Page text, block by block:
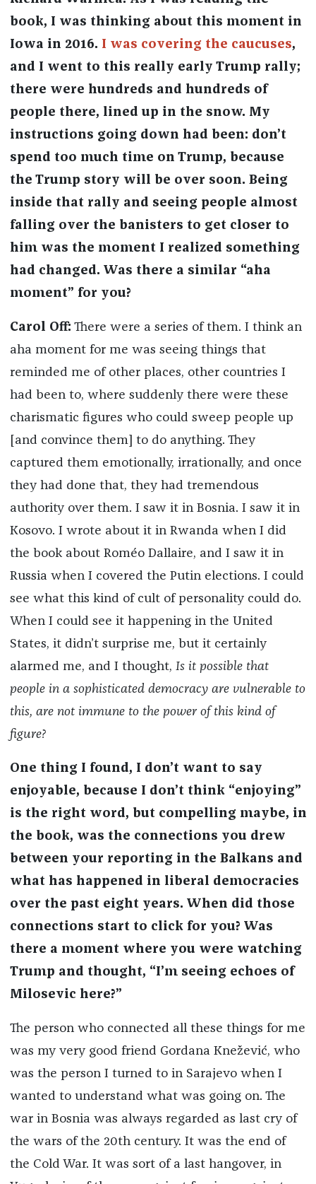
book, I was thinking about this moment in
Iowa in 2016. I was covering the caucuses,
and I went to this really early Trump rally;
there were hundreds and hundreds of
people there, lined up in the snow. My
instructions going down had been: don’t
spend too much time on Trump, because
the Trump story will be over soon. Being
inside that rally and seeing people almost
falling over the banisters to get closer to
him was the moment I realized something
had changed. Was there a similar “aha
moment” for you?
Carol Off: There were a series of them. I think an
aha moment for me was seeing things that
reminded me of other places, other countries I
had been to, where suddenly there were these
charismatic figures who could sweep people up
[and convince them] to do anything. They
captured them emotionally, irrationally, and once
they had done that, they had tremendous
authority over them. I saw it in Bosnia. I saw it in
Kosovo. I wrote about it in Rwanda when I did
the book about Roméo Dallaire, and I saw it in
Russia when I covered the Putin elections. I could
see what this kind of cult of personality could do.
When I could see it happening in the United
States, it didn’t surprise me, but it certainly
alarmed me, and I thought, Is it possible that
people in a sophisticated democracy are vulnerable to
this, are not immune to the power of this kind of
figure?
One thing I found, I don’t want to say
enjoyable, because I don’t think “enjoying”
is the right word, but compelling maybe, in
the book, was the connections you drew
between your reporting in the Balkans and
what has happened in liberal democracies
over the past eight years. When did those
connections start to click for you? Was
there a moment where you were watching
Trump and thought, “I’m seeing echoes of
Milosevic here?”
The person who connected all these things for me
was my very good friend Gordana Knežević, who
was the person I turned to in Sarajevo when I
wanted to understand what was going on. The
war in Bosnia was always regarded as last cry of
the wars of the 20th century. It was the end of
the Cold War. It was sort of a last hangover, in